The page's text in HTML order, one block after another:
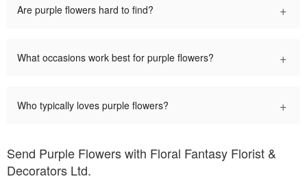
Are purple flowers hard to find? +
What occasions work best for purple flowers? +
Who typically loves purple flowers? +
Send Purple Flowers with Floral Fantasy Florist &
Decorators Ltd.